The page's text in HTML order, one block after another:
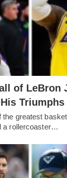
of LeBron
the greatest
a rollercoaster…